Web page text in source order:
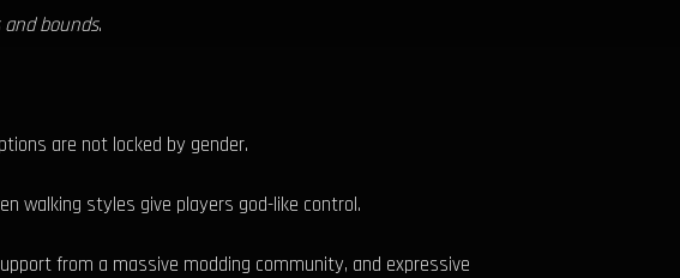
and bounds.
are not locked by gender.
walking styles give players god-like control.
from a massive modding community, and expressive